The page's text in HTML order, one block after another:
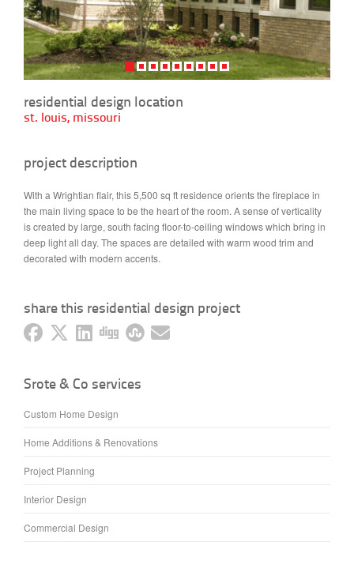
residential design location
st. louis, missouri
project description
With a Wrightian flair, this 5,500 sq ft residence orients the fireplace in
the main living space to be the heart of the room. A sense of verticality
is created by large, south facing floor-to-ceiling windows which bring in
deep light all day. The spaces are detailed with warm wood trim and
decorated with modern accents.
share this residential design project
Srote & Co services
Custom Home Design
Home Additions & Renovations
Project Planning
Interior Design
Commercial Design